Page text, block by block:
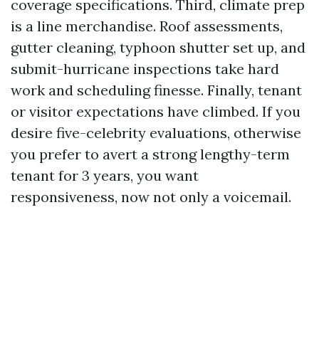
coverage specifications. Third, climate prep
is a line merchandise. Roof assessments,
gutter cleaning, typhoon shutter set up, and
submit-hurricane inspections take hard
work and scheduling finesse. Finally, tenant
or visitor expectations have climbed. If you
desire five-celebrity evaluations, otherwise
you prefer to avert a strong lengthy-term
tenant for 3 years, you want
responsiveness, now not only a voicemail.